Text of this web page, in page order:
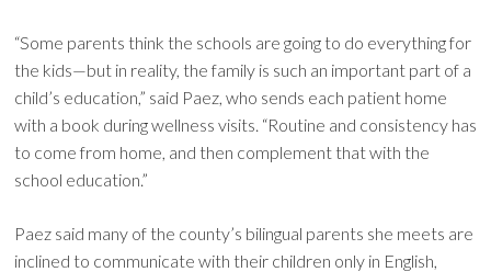
“Some parents think the schools are going to do everything for
the kids—but in reality, the family is such an important part of a
child’s education,” said Paez, who sends each patient home
with a book during wellness visits. “Routine and consistency has
to come from home, and then complement that with the
school education.”
Paez said many of the county’s bilingual parents she meets are
inclined to communicate with their children only in English,